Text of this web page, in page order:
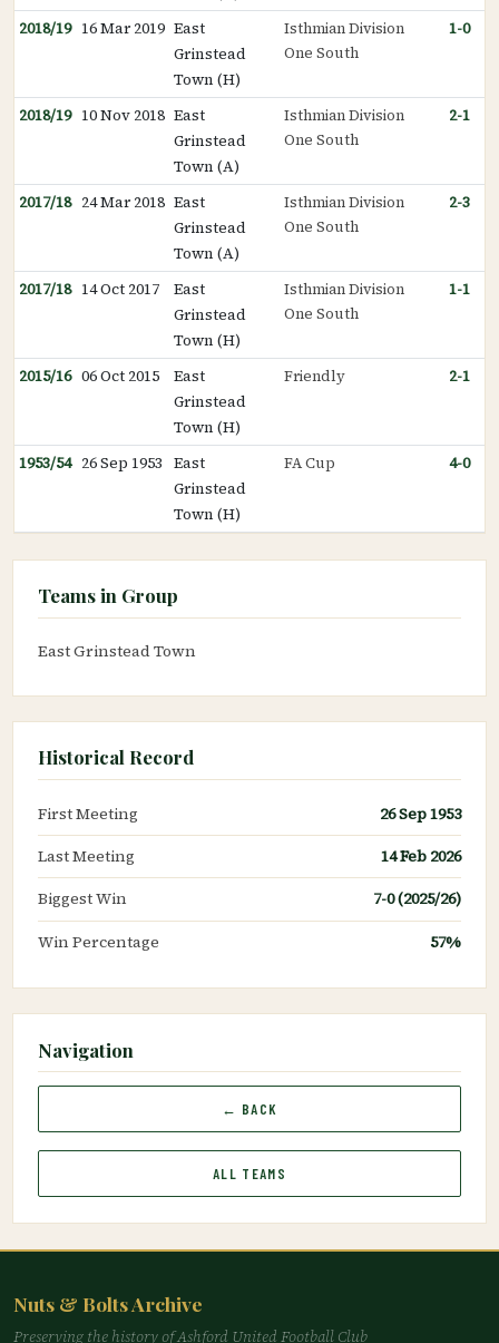
2018/19 16 Mar 2019 East
Grinstead
Town (H)
Isthmian Division
One South
1-0
2018/19 10 Nov 2018 East
Grinstead
Town (A)
Isthmian Division
One South
2-1
2017/18 24 Mar 2018 East
Grinstead
Town (A)
Isthmian Division
One South
2-3
2017/18 14 Oct 2017
East
Grinstead
Town (H)
Isthmian Division
One South
1-1
2015/16 06 Oct 2015
East
Grinstead
Town (H)
Friendly 2-1
1953/54 26 Sep 1953 East
Grinstead
Town (H)
FA Cup 4-0
Teams in Group
East Grinstead Town
Historical Record
First Meeting
26 Sep 1953
Last Meeting
14 Feb 2026
Biggest Win
7-0 (2025/26)
Win Percentage
57%
Navigation
← BACK
ALL TEAMS
Nuts & Bolts Archive
Preserving the history of Ashford United Football Club